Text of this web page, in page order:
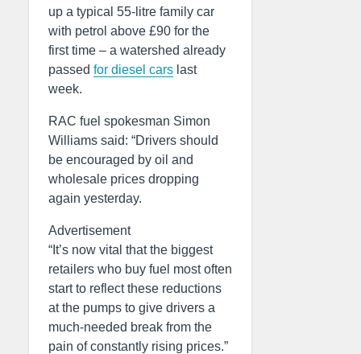
up a typical 55-litre family car
with petrol above £90 for the
first time – a watershed already
passed for diesel cars last
week.
RAC fuel spokesman Simon
Williams said: “Drivers should
be encouraged by oil and
wholesale prices dropping
again yesterday.
Advertisement
“It’s now vital that the biggest
retailers who buy fuel most often
start to reflect these reductions
at the pumps to give drivers a
much-needed break from the
pain of constantly rising prices.”